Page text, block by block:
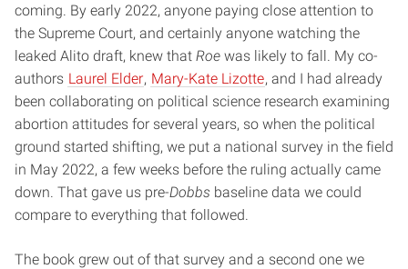
coming. By early 2022, anyone paying close attention to
the Supreme Court, and certainly anyone watching the
leaked Alito draft, knew that Roe was likely to fall. My co-
authors Laurel Elder, Mary-Kate Lizotte, and I had already
been collaborating on political science research examining
abortion attitudes for several years, so when the political
ground started shifting, we put a national survey in the field
in May 2022, a few weeks before the ruling actually came
down. That gave us pre-Dobbs baseline data we could
compare to everything that followed.
The book grew out of that survey and a second one we